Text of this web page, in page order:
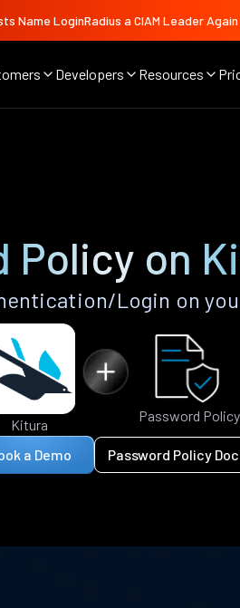
Name LoginRadius a CIAM Leader
Developers Resources
Policy on
Login on
Kitura
Password Policy
a Demo Password Policy